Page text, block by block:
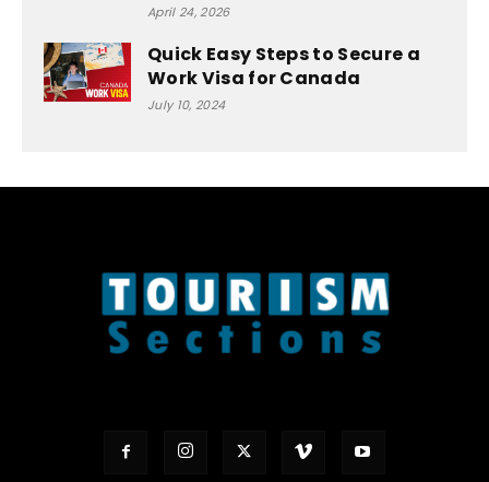
April 24, 2026
Quick Easy Steps to Secure a
Work Visa for Canada
July 10, 2024